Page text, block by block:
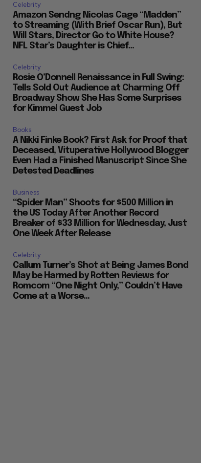
Celebrity
Amazon Sendng Nicolas Cage “Madden”
to Streaming (With Brief Oscar Run), But
Will Stars, Director Go to White House?
NFL Star’s Daughter is Chief...
Celebrity
Rosie O’Donnell Renaissance in Full Swing:
Tells Sold Out Audience at Charming Off
Broadway Show She Has Some Surprises
for Kimmel Guest Job
Books
A Nikki Finke Book? First Ask for Proof that
Deceased, Vituperative Hollywood Blogger
Even Had a Finished Manuscript Since She
Detested Deadlines
Business
“Spider Man” Shoots for $500 Million in
the US Today After Another Record
Breaker of $33 Million for Wednesday, Just
One Week After Release
Celebrity
Callum Turner’s Shot at Being James Bond
May be Harmed by Rotten Reviews for
Romcom “One Night Only,” Couldn’t Have
Come at a Worse...